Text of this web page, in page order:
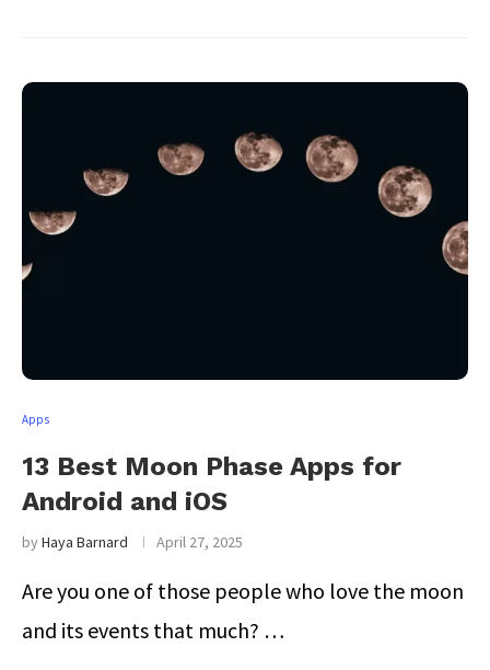
Apps
13 Best Moon Phase Apps for
Android and iOS
byHaya Barnard April 27, 2025
Are you one of those people who love the moon
and its events that much? …